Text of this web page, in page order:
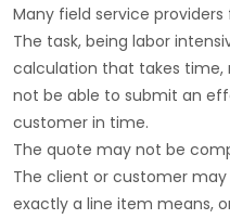
Many field service
The task, being labor
calculation that takes
not be able to submit an
customer in time.
The quote may not be
The client or customer
exactly a line item means,